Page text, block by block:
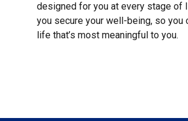
designed for you at every stage of
you secure your well-being, so you
life that’s most meaningful to you.